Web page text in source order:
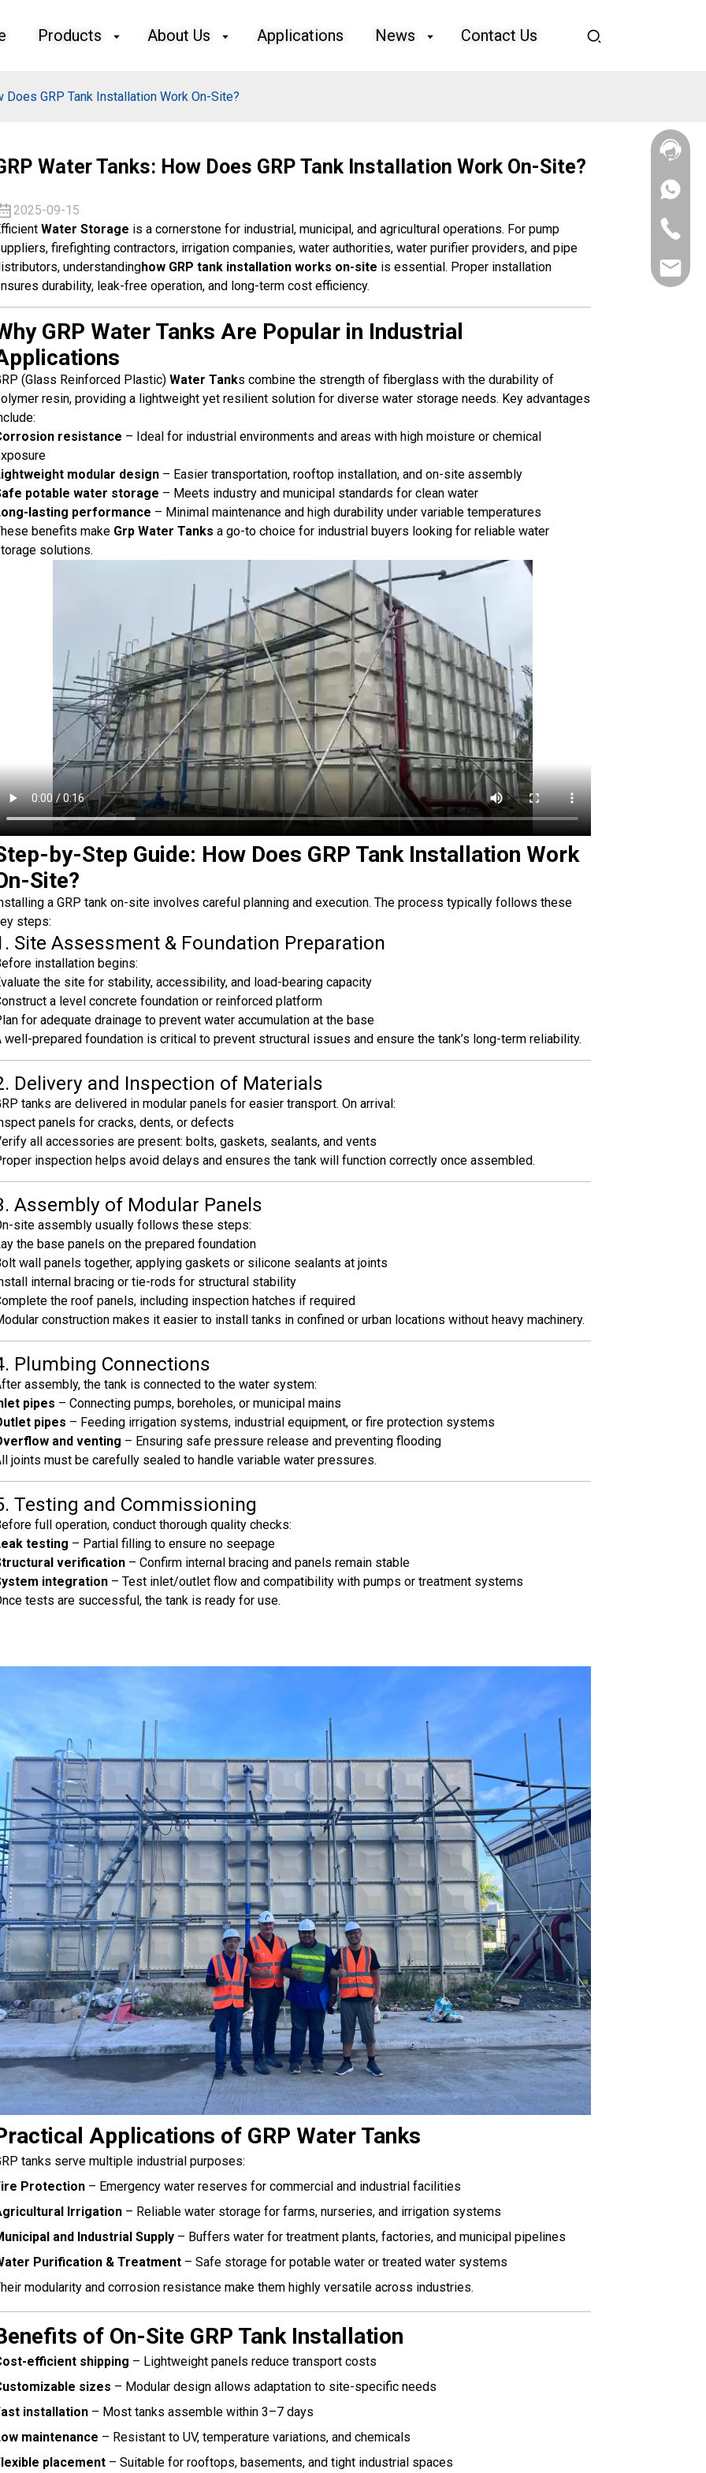
Products About Us Applications News Contact Us
+86
133
4626
5513
+86
133
5513
Does GRP Tank Installation Work On-Site?
Water Tanks: How Does GRP Tank Installation Work On-Site?
2025-09-15
Water Storage is a cornerstone for industrial, municipal, and agricultural operations. For pump
firefighting contractors, irrigation companies, water authorities, water purifier providers, and pipe
understandinghow GRP tank installation works on-site is essential. Proper installation
durability, leak-free operation, and long-term cost efficiency.
GRP Water Tanks Are Popular in Industrial
(Glass Reinforced Plastic) Water Tanks combine the strength of fiberglass with the durability of
resin, providing a lightweight yet resilient solution for diverse water storage needs. Key advantages
resistance – Ideal for industrial environments and areas with high moisture or chemical
modular design – Easier transportation, rooftop installation, and on-site assembly
potable water storage – Meets industry and municipal standards for clean water
lasting performance – Minimal maintenance and high durability under variable temperatures
benefits make Grp Water Tanks a go-to choice for industrial buyers looking for reliable water
solutions.
by-Step Guide: How Does GRP Tank Installation Work
Site?
a GRP tank on-site involves careful planning and execution. The process typically follows these
steps:
Site Assessment & Foundation Preparation
installation begins:
the site for stability, accessibility, and load-bearing capacity
a level concrete foundation or reinforced platform
for adequate drainage to prevent water accumulation at the base
well-prepared foundation is critical to prevent structural issues and ensure the tank’s long-term reliability.
Delivery and Inspection of Materials
tanks are delivered in modular panels for easier transport. On arrival:
panels for cracks, dents, or defects
all accessories are present: bolts, gaskets, sealants, and vents
inspection helps avoid delays and ensures the tank will function correctly once assembled.
Assembly of Modular Panels
site assembly usually follows these steps:
the base panels on the prepared foundation
wall panels together, applying gaskets or silicone sealants at joints
internal bracing or tie-rods for structural stability
the roof panels, including inspection hatches if required
construction makes it easier to install tanks in confined or urban locations without heavy machinery.
Plumbing Connections
assembly, the tank is connected to the water system:
pipes – Connecting pumps, boreholes, or municipal mains
pipes – Feeding irrigation systems, industrial equipment, or fire protection systems
and venting – Ensuring safe pressure release and preventing flooding
joints must be carefully sealed to handle variable water pressures.
Testing and Commissioning
full operation, conduct thorough quality checks:
testing – Partial filling to ensure no seepage
verification – Confirm internal bracing and panels remain stable
integration – Test inlet/outlet flow and compatibility with pumps or treatment systems
tests are successful, the tank is ready for use.
Applications of GRP Water Tanks
tanks serve multiple industrial purposes:
Protection – Emergency water reserves for commercial and industrial facilities
Irrigation – Reliable water storage for farms, nurseries, and irrigation systems
and Industrial Supply – Buffers water for treatment plants, factories, and municipal pipelines
Purification & Treatment – Safe storage for potable water or treated water systems
modularity and corrosion resistance make them highly versatile across industries.
of On-Site GRP Tank Installation
efficient shipping – Lightweight panels reduce transport costs
sizes – Modular design allows adaptation to site-specific needs
installation – Most tanks assemble within 3–7 days
maintenance – Resistant to UV, temperature variations, and chemicals
placement – Suitable for rooftops, basements, and tight industrial spaces